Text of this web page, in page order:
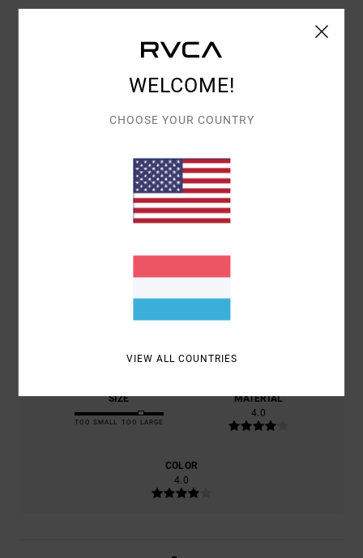
Customer Reviews
AVERAGE SCORE
4.0/5
1 VERIFIED REVIEWSSINCE JANUAR 2026
SIZE
TOO SMALL TOO LARGE
MATERIAL
4.0
COLOR
4.0
WELCOME!
CHOOSE YOUR COUNTRY
VIEW ALL COUNTRIES